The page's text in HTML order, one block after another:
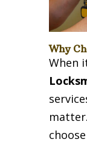
Why
When
choose